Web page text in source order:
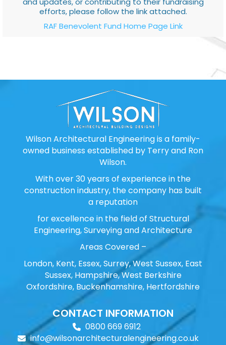
efforts, please follow the link attached.
RAF Benevolent Fund Home Page Link
Wilson Architectural Engineering is a family-
owned business established by Terry and Ron
Wilson.
With over 30 years of experience in the
construction industry, the company has built
a reputation
for excellence in the field of Structural
Engineering, Surveying and Architecture
Areas Covered –
London, Kent, Essex, Surrey, West Sussex, East
Sussex, Hampshire, West Berkshire
Oxfordshire, Buckenhamshire, Hertfordshire
CONTACT INFORMATION
0800 669 6912
info@wilsonarchitecturalengineering.co.uk